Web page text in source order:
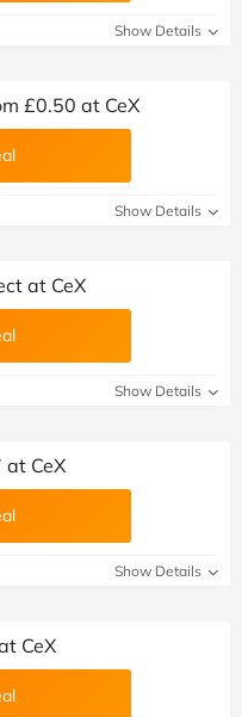
Show Details
£0.50 at CeX
Show Details
at CeX
Show Details
at CeX
Show Details
CeX